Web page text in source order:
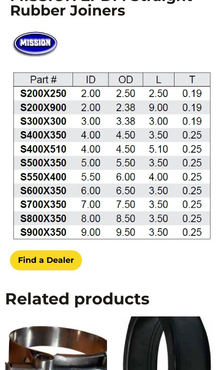
Rubber Joiners
Find a Dealer
Related products